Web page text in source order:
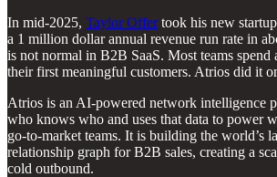
In mid-2025, Taylor Offertook his new startup
a 1 million dollar annual revenue run rate in
is not normal in B2B SaaS. Most teams spend
their first meaningful customers. Atrios did it
Atrios is an AI-powered network intelligence
who knows who and uses that data to power
go-to-market teams. It is building the world’s
relationship graph for B2B sales, creating a
cold outbound.